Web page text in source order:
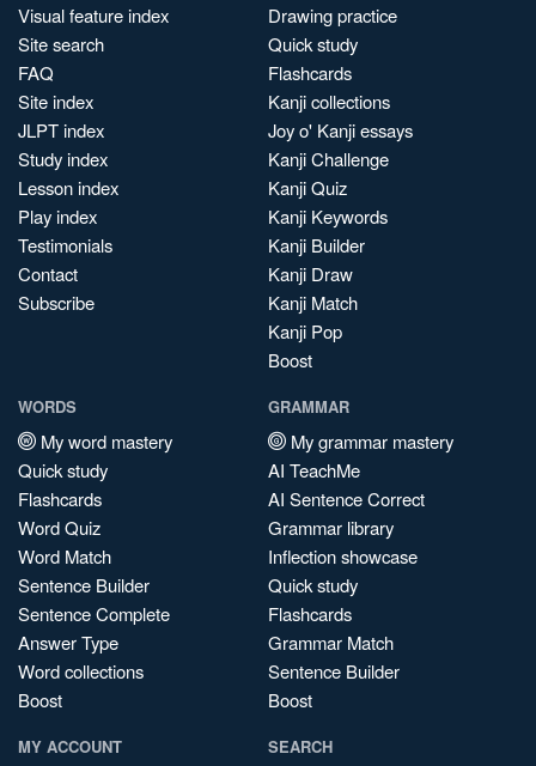
Visual feature index
Site search
FAQ
Site index
JLPT index
Study index
Lesson index
Play index
Testimonials
Contact
Subscribe
Drawing practice
Quick study
Flashcards
Kanji collections
Joy o' Kanji essays
Kanji Challenge
Kanji Quiz
Kanji Keywords
Kanji Builder
Kanji Draw
Kanji Match
Kanji Pop
Boost
WORDS
My word mastery
Quick study
Flashcards
Word Quiz
Word Match
Sentence Builder
Sentence Complete
Answer Type
Word collections
Boost
GRAMMAR
My grammar mastery
AI TeachMe
AI Sentence Correct
Grammar library
Inflection showcase
Quick study
Flashcards
Grammar Match
Sentence Builder
Boost
MY ACCOUNT SEARCH